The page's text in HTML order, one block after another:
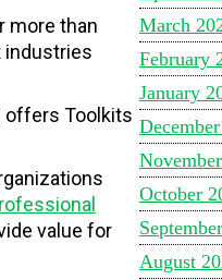
more than
industries
offers Toolkits
value for
March
February
January
October
August